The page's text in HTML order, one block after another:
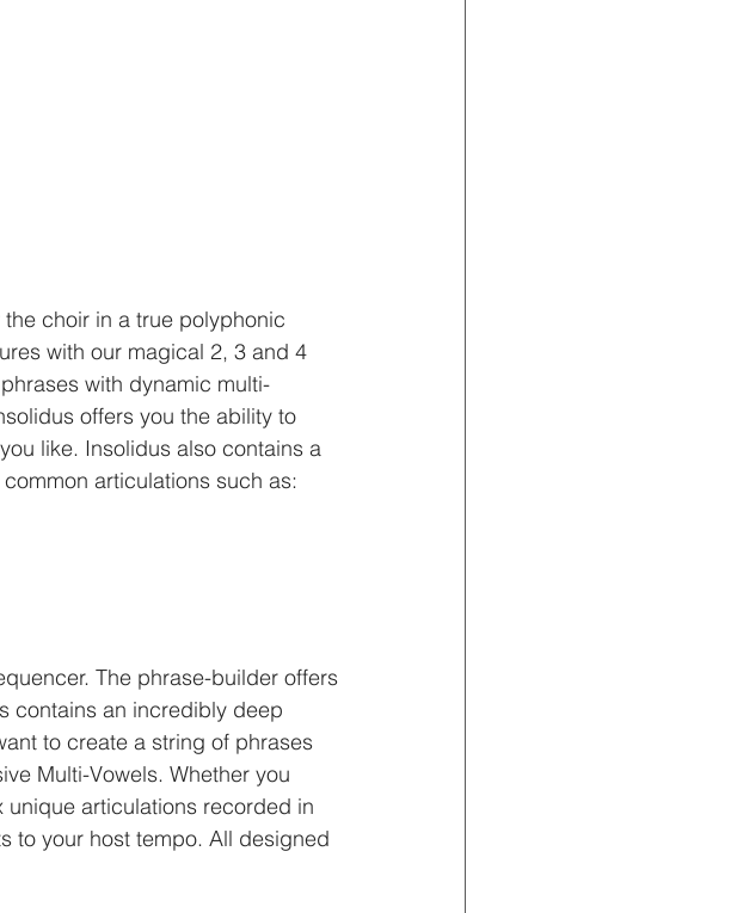
choir in a true polyphonic
with our magical 2, 3 and 4
with dynamic multi-
offers you the ability to
like. Insolidus also contains a
articulations such as:
The phrase-builder offers
contains an incredibly deep
to create a string of phrases
Multi-Vowels. Whether you
articulations recorded in
to your host tempo. All designed